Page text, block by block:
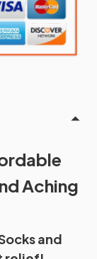
Aching
and